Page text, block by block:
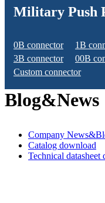
Military Push
0B connector 1B
3B connector
00B
Custom connector
Blog&News
Company
Catalog download
Technical datasheet